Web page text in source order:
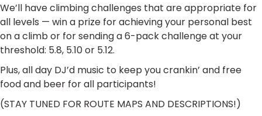
We’ll have climbing challenges that are appropriate for
all levels — win a prize for achieving your personal best
on a climb or for sending a 6-pack challenge at your
threshold: 5.8, 5.10 or 5.12.
Plus, all day DJ’d music to keep you crankin’ and free
food and beer for all participants!
(STAY TUNED FOR ROUTE MAPS AND DESCRIPTIONS!)